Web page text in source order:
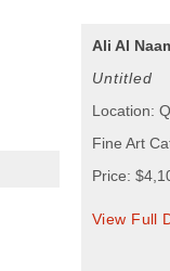
Ali Al
Untitled
Location:
Fine Art
Price:
View Full